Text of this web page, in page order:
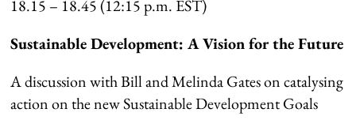
18.15 – 18.45 (12:15 p.m. EST)
Sustainable Development: A Vision for the Future
A discussion with Bill and Melinda Gates on catalysing
action on the new Sustainable Development Goals